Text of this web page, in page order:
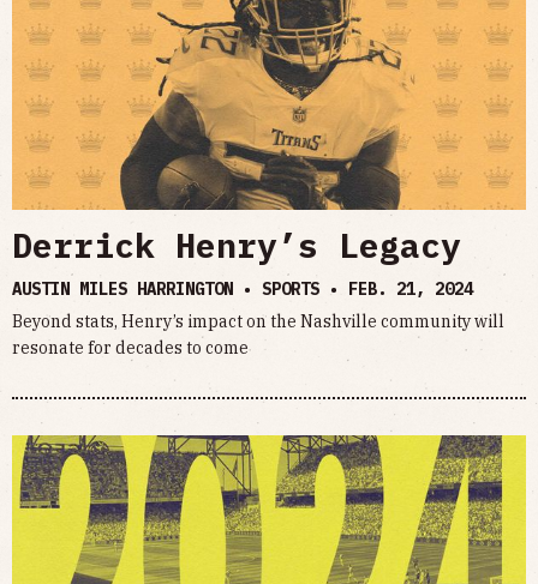
Derrick Henry’s Legacy
AUSTIN MILES HARRINGTON • SPORTS • FEB. 21, 2024
Beyond stats, Henry’s impact on the Nashville community will
resonate for decades to come